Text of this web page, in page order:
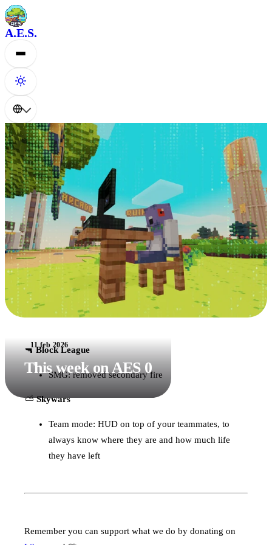
A.E.S.
11 feb 2026
This week on AES 0
🔫Block League
SMG: removed secondary fire
⛅️Skywars
Team mode: HUD on top of your teammates, to
always know where they are and how much life
they have left
Remember you can support what we do by donating on